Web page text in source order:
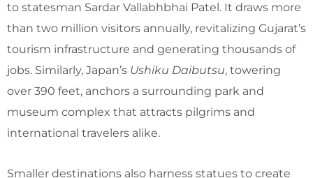
to statesman Sardar Vallabhbhai Patel. It draws more
than two million visitors annually, revitalizing Gujarat’s
tourism infrastructure and generating thousands of
jobs. Similarly, Japan’s Ushiku Daibutsu, towering
over 390 feet, anchors a surrounding park and
museum complex that attracts pilgrims and
international travelers alike.
Smaller destinations also harness statues to create